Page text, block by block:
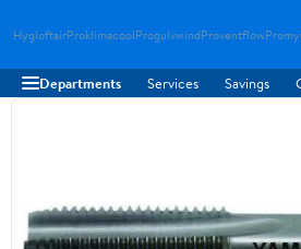
HygloftairProklimacoolProgulvwindProventflow
Departments Services Savings